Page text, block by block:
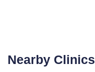
Nearby Clinics